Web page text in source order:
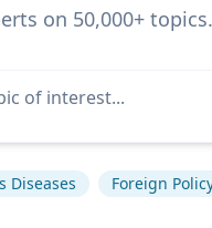
on 50,000+
Diseases Foreign